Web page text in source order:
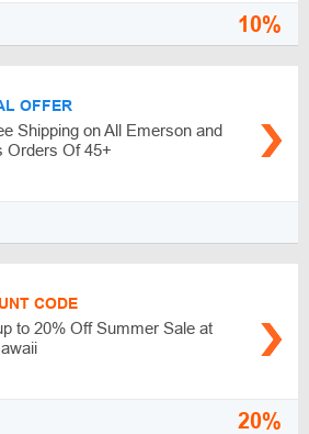
10%
OFFER
Shipping on All Emerson and
Orders Of 45+
CODE
to 20% Off Summer Sale at
20%